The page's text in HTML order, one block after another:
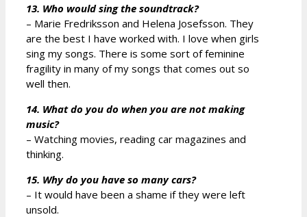
13. Who would sing the soundtrack?
– Marie Fredriksson and Helena Josefsson. They
are the best I have worked with. I love when girls
sing my songs. There is some sort of feminine
fragility in many of my songs that comes out so
well then.
14. What do you do when you are not making
music?
– Watching movies, reading car magazines and
thinking.
15. Why do you have so many cars?
– It would have been a shame if they were left
unsold.